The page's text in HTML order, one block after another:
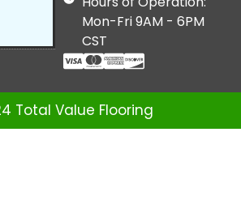
Mon-Fri 9AM - 6PM
CST
Total Value Flooring